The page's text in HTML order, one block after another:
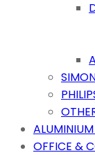
OFFICE &